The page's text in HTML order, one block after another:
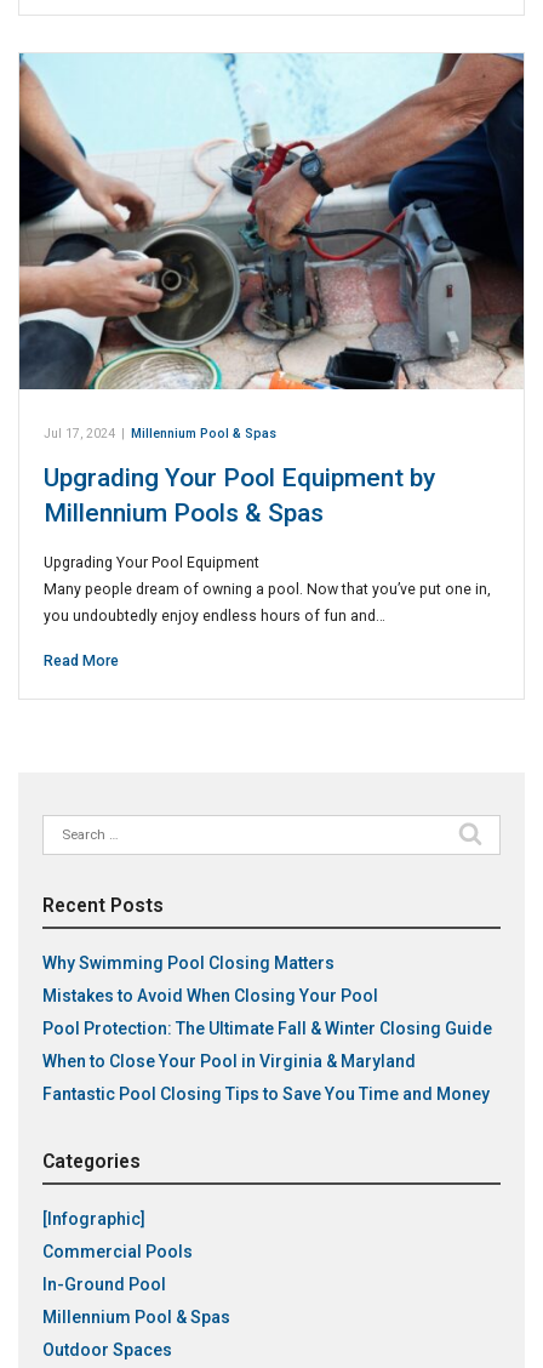
Jul 17, 2024 | Millennium Pool & Spas
Upgrading Your Pool Equipment by
Millennium Pools & Spas
Upgrading Your Pool Equipment
Many people dream of owning a pool. Now that you’ve put one in,
you undoubtedly enjoy endless hours of fun and…
Read More
Search
for:
Recent Posts
Why Swimming Pool Closing Matters
Mistakes to Avoid When Closing Your Pool
Pool Protection: The Ultimate Fall & Winter Closing Guide
When to Close Your Pool in Virginia & Maryland
Fantastic Pool Closing Tips to Save You Time and Money
Categories
[Infographic]
Commercial Pools
In-Ground Pool
Millennium Pool & Spas
Outdoor Spaces